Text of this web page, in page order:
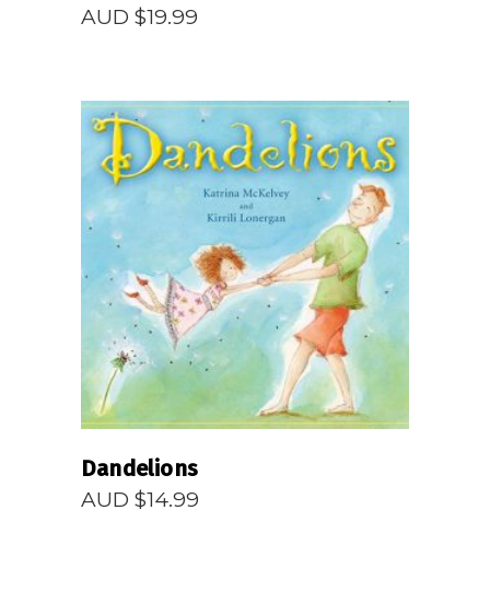
AUD $19.99
READ MORE
Dandelions
AUD $14.99